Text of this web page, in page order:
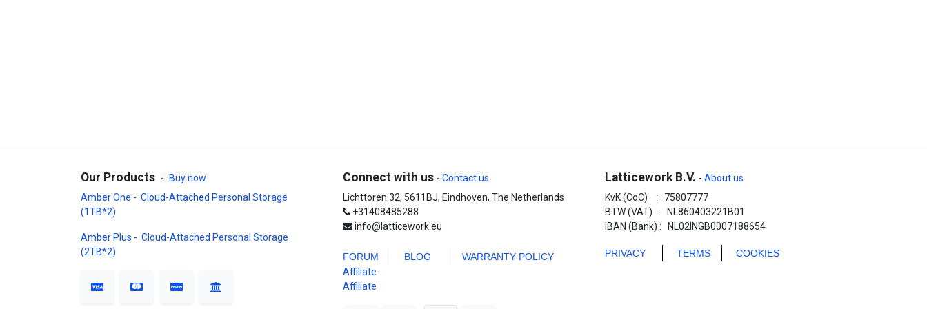
Our Products -
Buy now
Amber One - Cloud-Attached Personal Storage
(1TB*2)
Amber Plus - Cloud-Attached Personal Storage
(2TB*2)
Connect with us - Contact us
Lichttoren 32, 5611BJ, Eindhoven, The Netherlands
+31408485288
info@latticework.eu
FORUM BLOG
WARRANTY POLICY
Affiliate
Affiliate
Latticework B.V. - About us
KvK (CoC) : 75807777
BTW (VAT) : NL860403221B01
IBAN (Bank) : NL02INGB0007188654
PRIVACY TERMS COOKIES